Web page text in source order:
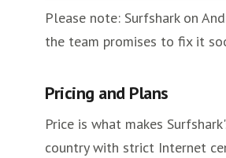
Please note: Surfshark on
the team promises to fix it
Pricing and Plans
Price is what makes
country with strict Internet